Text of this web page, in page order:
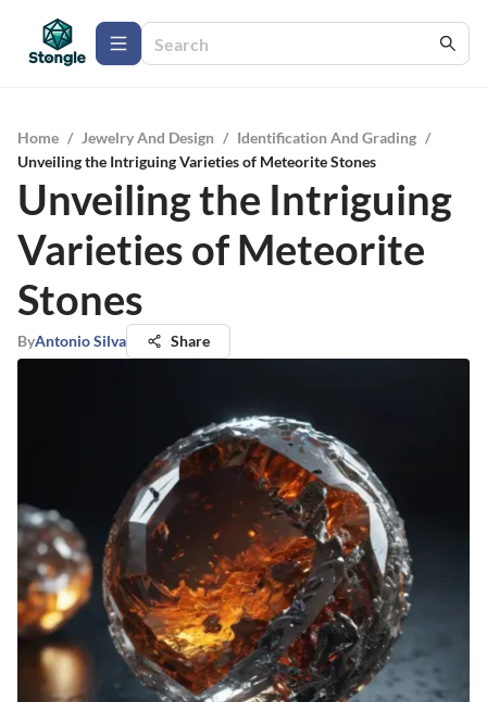
Home / Jewelry And Design / Identification And Grading /
Unveiling the Intriguing Varieties of Meteorite Stones
Unveiling the Intriguing
Varieties of Meteorite
Stones
ByAntonio Silva Share